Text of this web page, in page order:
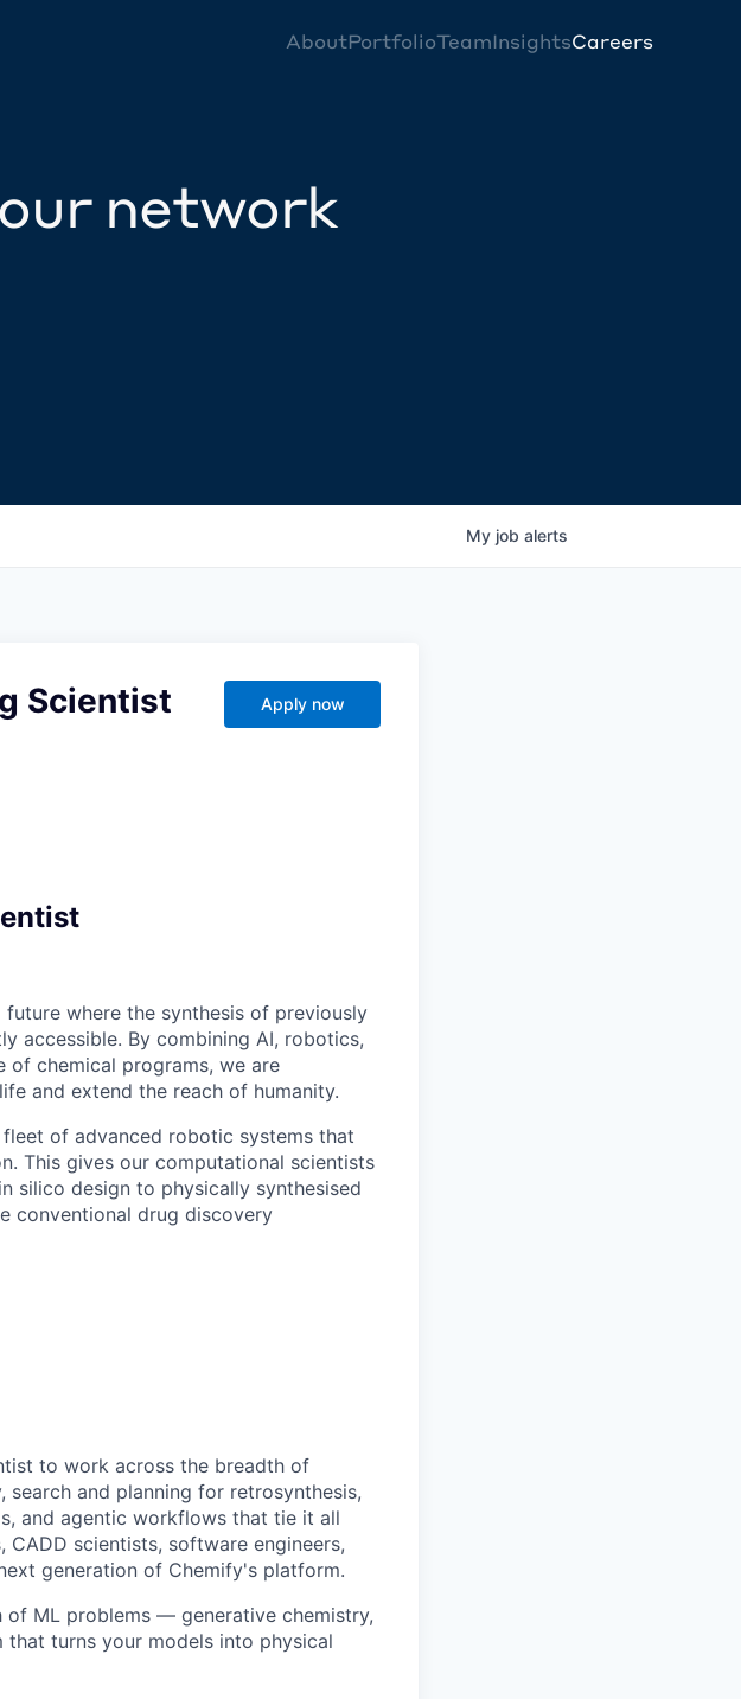
AboutPortfolioTeamInsightsCareers
network
My job alerts
Scientist
Apply now
where the synthesis of previously
accessible. By combining AI, robotics,
of chemical programs, we are
and extend the reach of humanity.
of advanced robotic systems that
This gives our computational scientists
silico design to physically synthesised
conventional drug discovery
to work across the breadth of
and planning for retrosynthesis,
and agentic workflows that tie it all
scientists, software engineers,
generation of Chemify's platform.
ML problems — generative chemistry,
turns your models into physical